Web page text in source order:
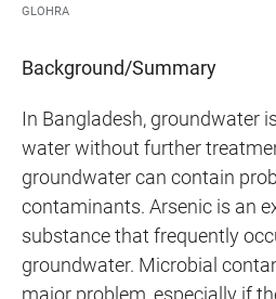
GLOHRA
Background/Summary
In Bangladesh, groundwater
water without further
groundwater can contain
contaminants. Arsenic is an
substance that frequently
groundwater. Microbial
major problem, especially if